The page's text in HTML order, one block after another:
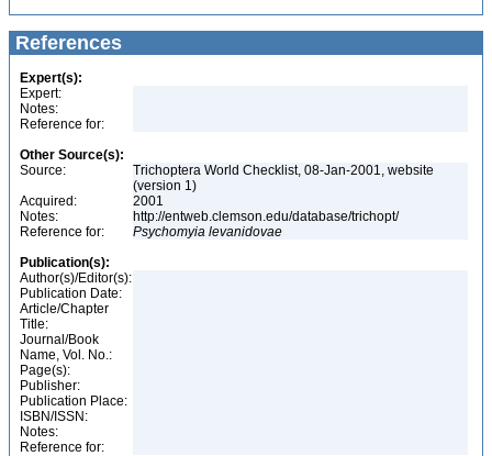
References
Expert(s):
Expert:
Notes:
Reference for:
Other Source(s):
Source:
Trichoptera World Checklist, 08-Jan-2001, website
(version 1)
Acquired:
2001
Notes:
http://entweb.clemson.edu/database/trichopt/
Reference for:
Psychomyia levanidovae
Publication(s):
Author(s)/Editor(s):
Publication Date:
Article/Chapter
Title:
Journal/Book
Name, Vol. No.:
Page(s):
Publisher:
Publication Place:
ISBN/ISSN:
Notes:
Reference for: